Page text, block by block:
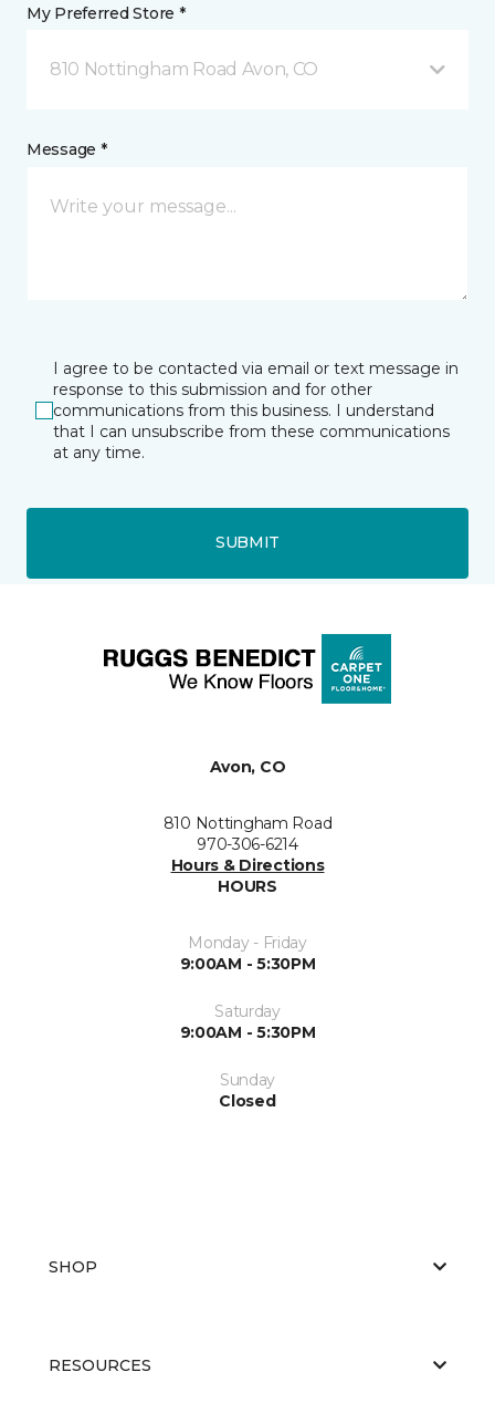
My Preferred Store *
810 Nottingham Road Avon, CO
Message *
I agree to be contacted via email or text message in
response to this submission and for other
communications from this business. I understand
that I can unsubscribe from these communications
at any time.
SUBMIT
Avon, CO
810 Nottingham Road
970-306-6214
Hours & Directions
HOURS
Monday - Friday
9:00AM - 5:30PM
Saturday
9:00AM - 5:30PM
Sunday
Closed
SHOP
RESOURCES